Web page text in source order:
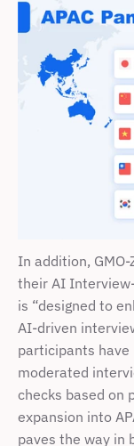
In addition,
their AI
is “designed to
AI-driven
participants
moderated
checks based on
expansion into
paves the way in